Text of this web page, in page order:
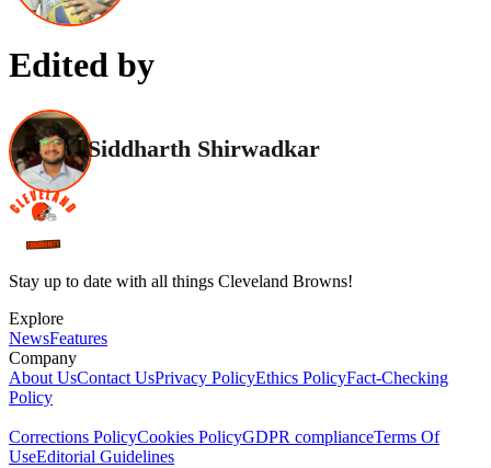
Edited by
Siddharth Shirwadkar
Stay up to date with all things Cleveland Browns!
Explore
NewsFeatures
Company
About UsContact UsPrivacy PolicyEthics PolicyFact-Checking
Policy
Corrections PolicyCookies PolicyGDPR complianceTerms Of
UseEditorial Guidelines